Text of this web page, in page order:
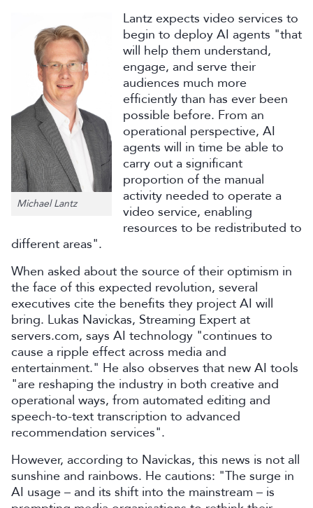
Michael Lantz
Lantz expects video services to
begin to deploy AI agents "that
will help them understand,
engage, and serve their
audiences much more
efficiently than has ever been
possible before. From an
operational perspective, AI
agents will in time be able to
carry out a significant
proportion of the manual
activity needed to operate a
video service, enabling
resources to be redistributed to
different areas".
When asked about the source of their optimism in
the face of this expected revolution, several
executives cite the benefits they project AI will
bring. Lukas Navickas, Streaming Expert at
servers.com, says AI technology "continues to
cause a ripple effect across media and
entertainment." He also observes that new AI tools
"are reshaping the industry in both creative and
operational ways, from automated editing and
speech-to-text transcription to advanced
recommendation services".
However, according to Navickas, this news is not all
sunshine and rainbows. He cautions: "The surge in
AI usage – and its shift into the mainstream – is